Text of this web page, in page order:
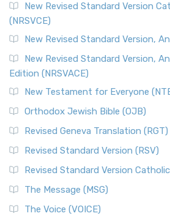
New Revised Standard Version
(NRSVCE)
New Revised Standard Version,
New Revised Standard Version,
Edition (NRSVACE)
New Testament for Everyone
Orthodox Jewish Bible (OJB)
Revised Geneva Translation (RGT)
Revised Standard Version (RSV)
Revised Standard Version
The Message (MSG)
The Voice (VOICE)